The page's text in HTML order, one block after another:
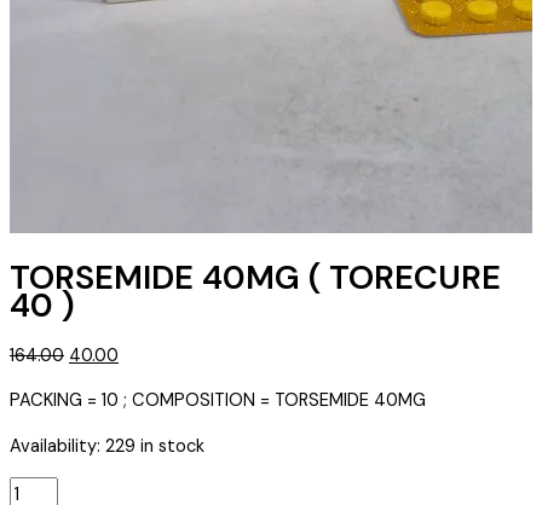
TORSEMIDE 40MG ( TORECURE
40 )
164.00 Original
was:
₹164.00.
40.00
is:
₹40.00.
PACKING = 10 ; COMPOSITION = TORSEMIDE 40MG
Availability: 229 in stock
TORSEMIDE